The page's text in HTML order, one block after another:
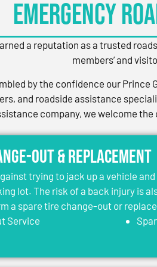
Emergency
a reputation as a trusted
members’ and
by the confidence our Prince
and roadside assistance
company, we welcome
Out & Replacement
trying to jack up a vehicle
lot. The risk of a back injury is
a spare tire change-out or
Service